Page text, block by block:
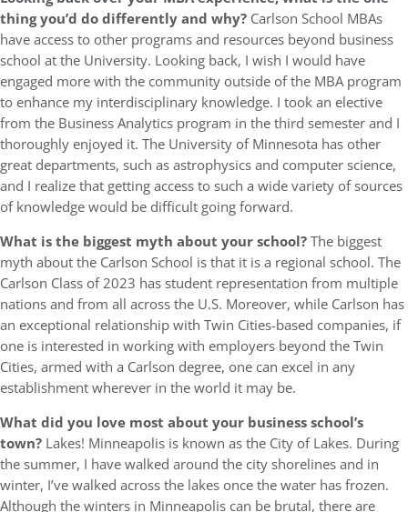
thing you’d do differently and why? Carlson School MBAs
have access to other programs and resources beyond business
school at the University. Looking back, I wish I would have
engaged more with the community outside of the MBA program
to enhance my interdisciplinary knowledge. I took an elective
from the Business Analytics program in the third semester and I
thoroughly enjoyed it. The University of Minnesota has other
great departments, such as astrophysics and computer science,
and I realize that getting access to such a wide variety of sources
of knowledge would be difficult going forward.
What is the biggest myth about your school?The biggest
myth about the Carlson School is that it is a regional school. The
Carlson Class of 2023 has student representation from multiple
nations and from all across the U.S. Moreover, while Carlson has
an exceptional relationship with Twin Cities-based companies, if
one is interested in working with employers beyond the Twin
Cities, armed with a Carlson degree, one can excel in any
establishment wherever in the world it may be.
What did you love most about your business school’s
town? Lakes! Minneapolis is known as the City of Lakes. During
the summer, I have walked around the city shorelines and in
winter, I’ve walked across the lakes once the water has frozen.
Although the winters in Minneapolis can be brutal, there are